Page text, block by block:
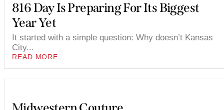
816 Day Is Preparing For Its Biggest
Year Yet
It started with a simple question: Why doesn’t Kansas
City...
READ MORE